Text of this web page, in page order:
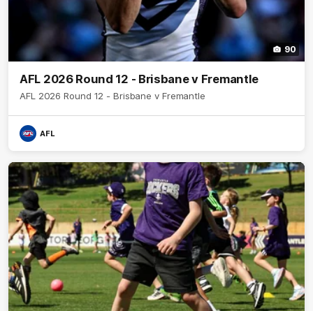
90
AFL 2026 Round 12 - Brisbane v Fremantle
AFL 2026 Round 12 - Brisbane v Fremantle
AFL